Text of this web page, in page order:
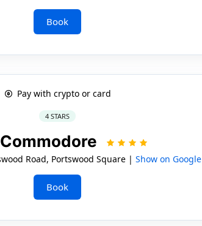
Book
Pay with crypto or card
4 STARS
Road, Portswood Square |Show on Google
Book